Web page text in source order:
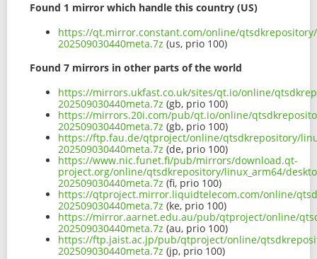
Found 1 mirror which handle this country (US)
https://qt.mirror.constant.com/online/
202509030440meta.7z (us, prio 100)
Found 7 mirrors in other parts of the world
https://mirrors.ukfast.co.uk/sites/qt.io/online/
202509030440meta.7z (gb, prio 100)
https://mirrors.20i.com/pub/qt.io/online/
202509030440meta.7z (gb, prio 100)
https://ftp.fau.de/qtproject/online/qtsdkrepository/
202509030440meta.7z (de, prio 100)
https://www.nic.funet.fi/pub/mirrors/download.qt-
project.org/online/qtsdkrepository/linux_arm64/
202509030440meta.7z (fi, prio 100)
https://qtproject.mirror.liquidtelecom.com/online/
202509030440meta.7z (ke, prio 100)
https://mirror.aarnet.edu.au/pub/qtproject/online/
202509030440meta.7z (au, prio 100)
https://ftp.jaist.ac.jp/pub/qtproject/online/
202509030440meta.7z (jp, prio 100)